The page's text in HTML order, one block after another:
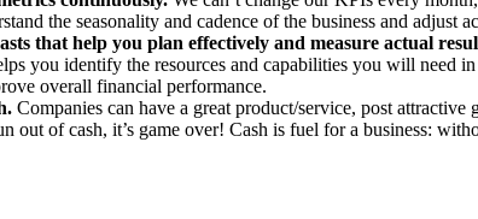
the seasonality and cadence of the business and adjust
that help you plan effectively and measure actual
you identify the resources and capabilities you will need
overall financial performance.
Companies can have a great product/service, post attractive
out of cash, it’s game over! Cash is fuel for a business: